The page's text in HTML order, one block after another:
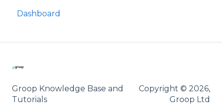
Dashboard
Groop Knowledge Base and
Tutorials
Copyright © 2026,
Groop Ltd